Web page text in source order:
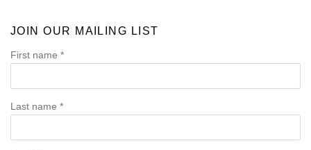
JOIN OUR MAILING LIST
First name *
Last name *